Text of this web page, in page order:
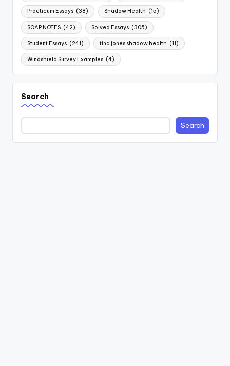
Practicum Essays (38) Shadow Health (15)
SOAP NOTES (42) Solved Essays (305)
Student Essays (241) tina jones shadow health (11)
Windshield Survey Examples (4)
Search
Search